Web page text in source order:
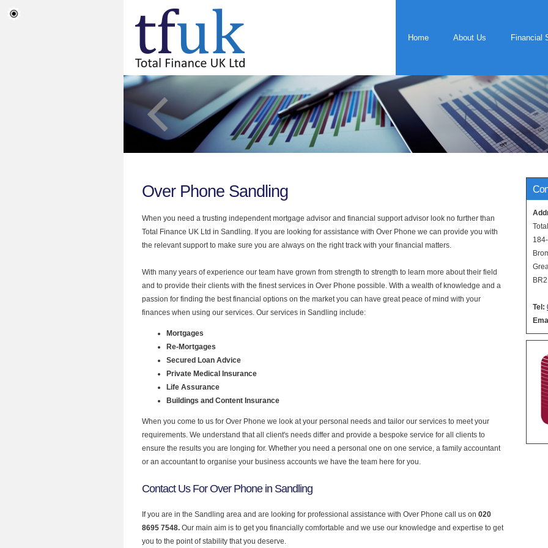
Home About Us Financial
Tel:
Over Phone Sandling
When you need a trusting independent mortgage advisor and financial support advisor look no further than
Total Finance UK Ltd in Sandling. If you are looking for assistance with Over Phone we can provide you with
the relevant support to make sure you are always on the right track with your financial matters.
With many years of experience our team have grown from strength to strength to learn more about their field
and to provide their clients with the finest services in Over Phone possible. With a wealth of knowledge and a
passion for finding the best financial options on the market you can have great peace of mind with your
finances when using our services. Our services in Sandling include:
Mortgages
Re-Mortgages
Secured Loan Advice
Private Medical Insurance
Life Assurance
Buildings and Content Insurance
When you come to us for Over Phone we look at your personal needs and tailor our services to meet your
requirements. We understand that all client's needs differ and provide a bespoke service for all clients to
ensure the results you are longing for. Whether you need a personal one on one service, a family accountant
or an accountant to organise your business accounts we have the team here for you.
Contact Us For Over Phone in Sandling
If you are in the Sandling area and are looking for professional assistance with Over Phone call us on 020
8695 7548. Our main aim is to get you financially comfortable and we use our knowledge and expertise to get
you to the point of stability that you deserve.